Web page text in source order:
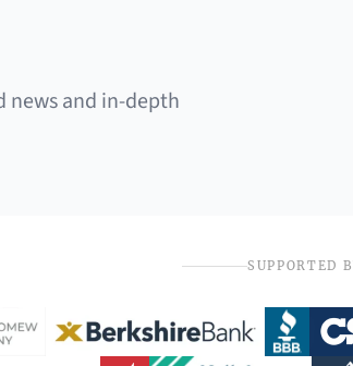
news and in-depth
SUPPORTED